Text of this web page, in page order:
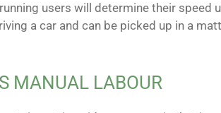
users will determine their
a car and can be picked up in a
MANUAL LABOUR